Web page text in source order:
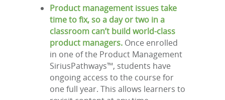
Product management issues take
time to fix, so a day or two in a
classroom can’t build world-class
product managers. Once enrolled
in one of the Product Management
SiriusPathways™, students have
ongoing access to the course for
one full year. This allows learners to